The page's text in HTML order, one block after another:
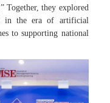
Together, they explored
in the era of artificial
to supporting national